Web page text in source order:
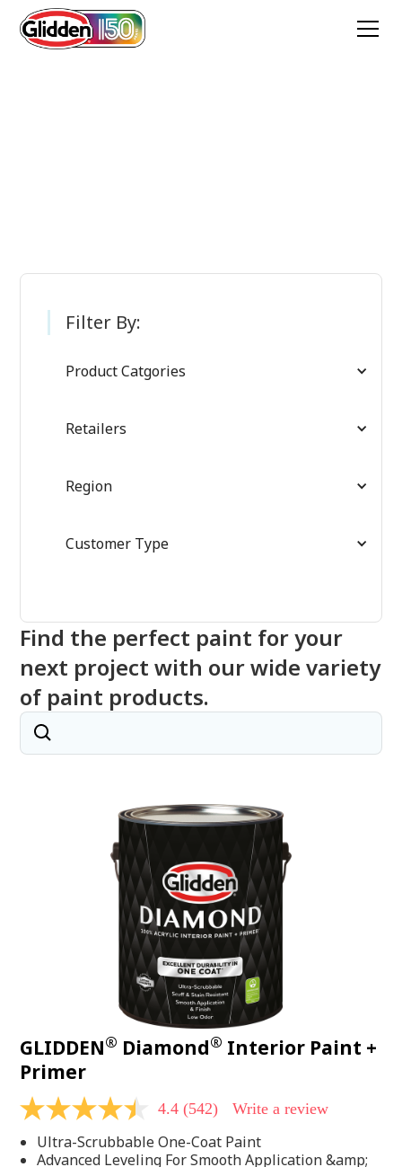
Filter By:
Product Catgories
Retailers
Region
Customer Type
Find the perfect paint for your
next project with our wide variety
of paint products.
GLIDDEN® Diamond® Interior Paint +
Primer
4.4
of
5
4.4 (542) Write a review
Ultra-Scrubbable One-Coat Paint
Advanced Leveling For Smooth Application &amp;